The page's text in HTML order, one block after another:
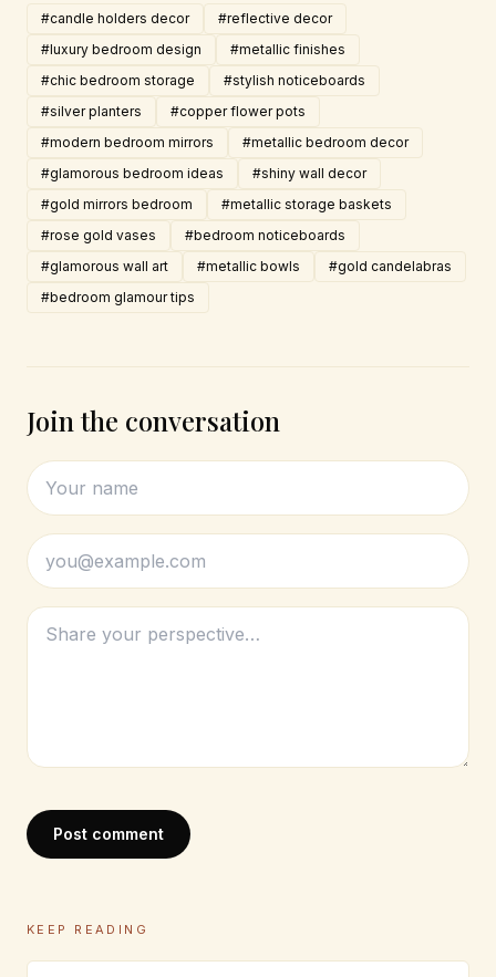
#candle holders decor
#reflective decor
#luxury bedroom design
#metallic finishes
#chic bedroom storage
#stylish noticeboards
#silver planters
#copper flower pots
#modern bedroom mirrors
#metallic bedroom decor
#glamorous bedroom ideas
#shiny wall decor
#gold mirrors bedroom
#metallic storage baskets
#rose gold vases
#bedroom noticeboards
#glamorous wall art
#metallic bowls
#gold candelabras
#bedroom glamour tips
Join the conversation
Post comment
KEEP READING